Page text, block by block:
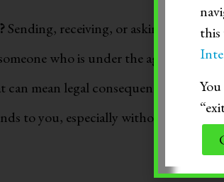
Sending, receiving, or asking
who is under the age of 18 is
can mean legal consequences. This
to you, especially without consent.
this